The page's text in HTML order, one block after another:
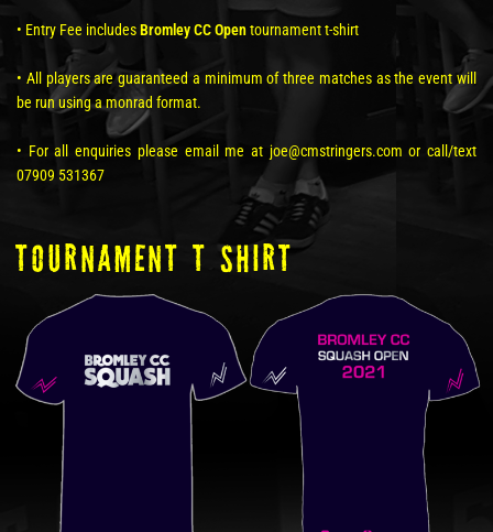
• Entry Fee includesBromley CC Opentournament t-shirt
• All players are guaranteed a minimum of three matches as the event will
be run using a monrad format.
• For all enquiries please email me at joe@cmstringers.com or call/text
07909 531367
tOURNAMENT T SHIRT